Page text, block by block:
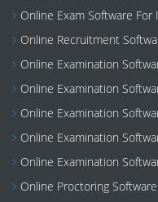
Online Exam Software For
Online Recruitment
Online Examination
Online Examination
Online Examination
Online Examination
Online Examination
Online Proctoring Software